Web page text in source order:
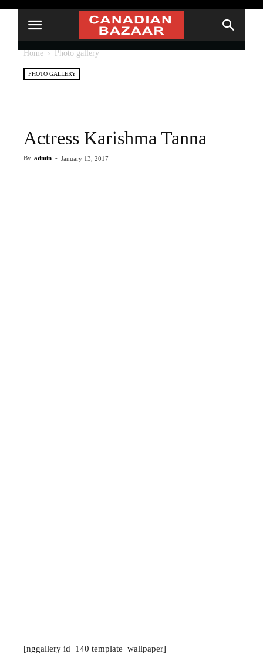
Home Photo gallery
PHOTO GALLERY
Actress Karishma Tanna
By admin - January 13, 2017
[nggallery id=140 template=wallpaper]